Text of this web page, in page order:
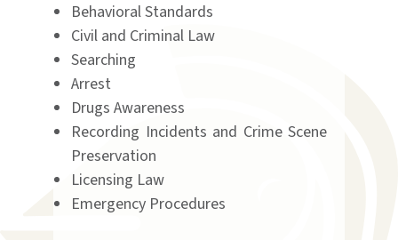
Behavioral Standards
Civil and Criminal Law
Searching
Arrest
Drugs Awareness
Recording Incidents and Crime Scene
Preservation
Licensing Law
Emergency Procedures